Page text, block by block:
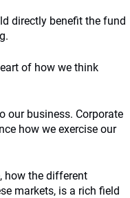
directly benefit the fund
of how we think
our business. Corporate
how we exercise our
how the different
markets, is a rich field